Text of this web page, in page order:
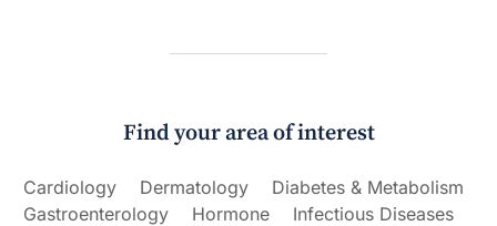
Find your area of interest
Cardiology Dermatology
Diabetes & Metabolism
Gastroenterology
Hormone
Infectious Diseases